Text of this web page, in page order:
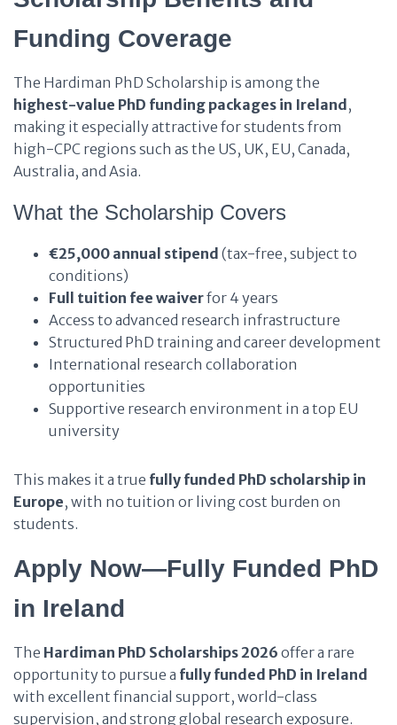
Funding Coverage
The Hardiman PhD Scholarship is among the
highest-value PhD funding packages in Ireland ,
making it especially attractive for students from
high-CPC regions such as the US, UK, EU, Canada,
Australia, and Asia.
What the Scholarship Covers
€25,000 annual stipend (tax-free, subject to
conditions)
Full tuition fee waiverfor 4 years
Access to advanced research infrastructure
Structured PhD training and career development
International research collaboration
opportunities
Supportive research environment in a top EU
university
This makes it a true fully funded PhD scholarship in
Europe, with no tuition or living cost burden on
students.
Apply Now—Fully Funded PhD
in Ireland
The Hardiman PhD Scholarships 2026 offer a rare
opportunity to pursue a fully funded PhD in Ireland
with excellent financial support, world-class
supervision, and strong global research exposure.